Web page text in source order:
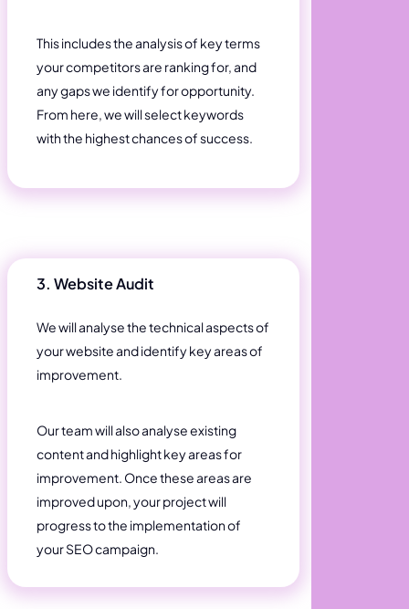
This includes the analysis of key terms
your competitors are ranking for, and
any gaps we identify for opportunity.
From here, we will select keywords
with the highest chances of success.
3. Website Audit
We will analyse the technical aspects of
your website and identify key areas of
improvement.
Our team will also analyse existing
content and highlight key areas for
improvement. Once these areas are
improved upon, your project will
progress to the implementation of
your SEO campaign.